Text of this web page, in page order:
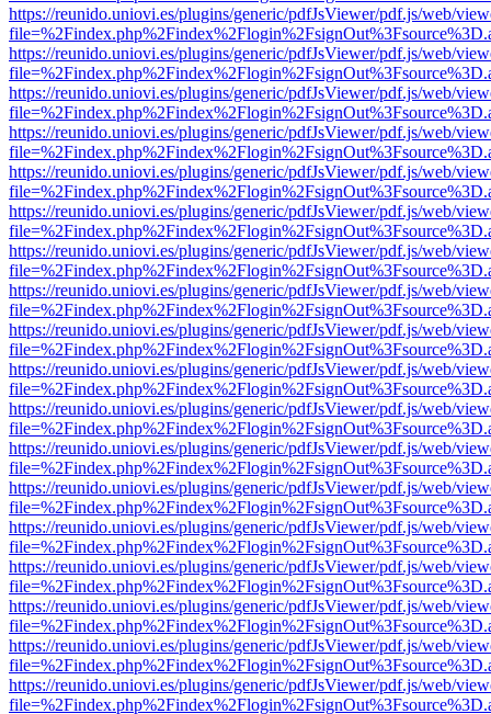
https://reunido.uniovi.es/plugins/generic/pdfJsViewer/pdf.js/web/
https://reunido.uniovi.es/plugins/generic/pdfJsViewer/pdf.js/web/
https://reunido.uniovi.es/plugins/generic/pdfJsViewer/pdf.js/web/
https://reunido.uniovi.es/plugins/generic/pdfJsViewer/pdf.js/web/
https://reunido.uniovi.es/plugins/generic/pdfJsViewer/pdf.js/web/
https://reunido.uniovi.es/plugins/generic/pdfJsViewer/pdf.js/web/
https://reunido.uniovi.es/plugins/generic/pdfJsViewer/pdf.js/web/
https://reunido.uniovi.es/plugins/generic/pdfJsViewer/pdf.js/web/
https://reunido.uniovi.es/plugins/generic/pdfJsViewer/pdf.js/web/
https://reunido.uniovi.es/plugins/generic/pdfJsViewer/pdf.js/web/
https://reunido.uniovi.es/plugins/generic/pdfJsViewer/pdf.js/web/
https://reunido.uniovi.es/plugins/generic/pdfJsViewer/pdf.js/web/
https://reunido.uniovi.es/plugins/generic/pdfJsViewer/pdf.js/web/
https://reunido.uniovi.es/plugins/generic/pdfJsViewer/pdf.js/web/
https://reunido.uniovi.es/plugins/generic/pdfJsViewer/pdf.js/web/
https://reunido.uniovi.es/plugins/generic/pdfJsViewer/pdf.js/web/
https://reunido.uniovi.es/plugins/generic/pdfJsViewer/pdf.js/web/
https://reunido.uniovi.es/plugins/generic/pdfJsViewer/pdf.js/web/